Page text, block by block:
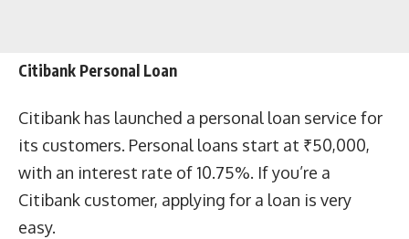
Citibank Personal Loan
Citibank has launched a personal loan service for
its customers. Personal loans start at ₹50,000,
with an interest rate of 10.75%. If you’re a
Citibank customer, applying for a loan is very
easy.